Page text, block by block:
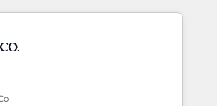
technology end of HubSpot,
specific demands of every client